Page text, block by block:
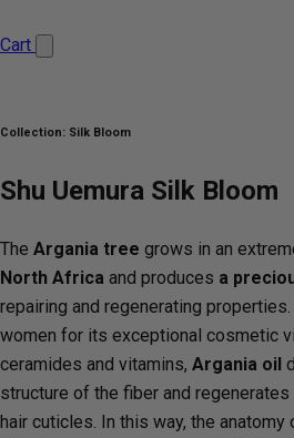
Cart
Collection: Silk Bloom
Shu Uemura Silk Bloom
The Argania tree grows in an
North Africa and produces a
repairing and regenerating
women for its exceptional cosmetic
ceramides and vitamins, Argania oil
structure of the fiber and
hair cuticles. In this way, the